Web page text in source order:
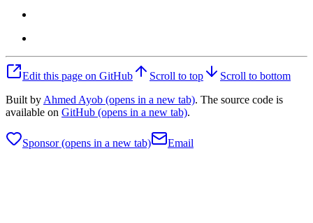
Edit this page on GitHub Scroll to top
Scroll to bottom
Built by Ahmed Ayob (opens in a new tab). The source code is
available on GitHub (opens in a new tab).
Sponsor(opens in a new tab) Email